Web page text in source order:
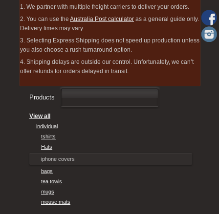
1. We partner with multiple freight carriers to deliver your orders.
2. You can use the Australia Post calculator as a general guide only.
Delivery times may vary.
3. Selecting Express Shipping does not speed up production unless
you also choose a rush turnaround option.
4. Shipping delays are outside our control. Unfortunately, we can’t
offer refunds for orders delayed in transit.
Products
View all
individual
tshirts
Hats
iphone covers
bags
tea towls
mugs
mouse mats